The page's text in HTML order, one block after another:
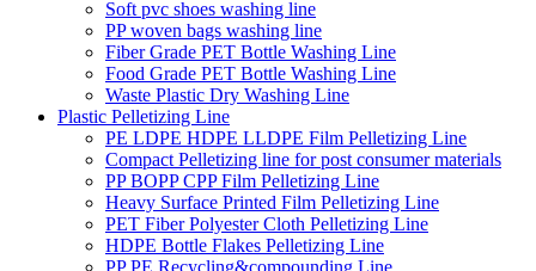
Soft pvc shoes washing line
PP woven bags washing line
Fiber Grade PET Bottle Washing Line
Food Grade PET Bottle Washing Line
Waste Plastic Dry Washing Line
Plastic Pelletizing Line
PE LDPE HDPE LLDPE Film Pelletizing Line
Compact Pelletizing line for post consumer materials
PP BOPP CPP Film Pelletizing Line
Heavy Surface Printed Film Pelletizing Line
PET Fiber Polyester Cloth Pelletizing Line
HDPE Bottle Flakes Pelletizing Line
PP PE Recycling&compounding Line